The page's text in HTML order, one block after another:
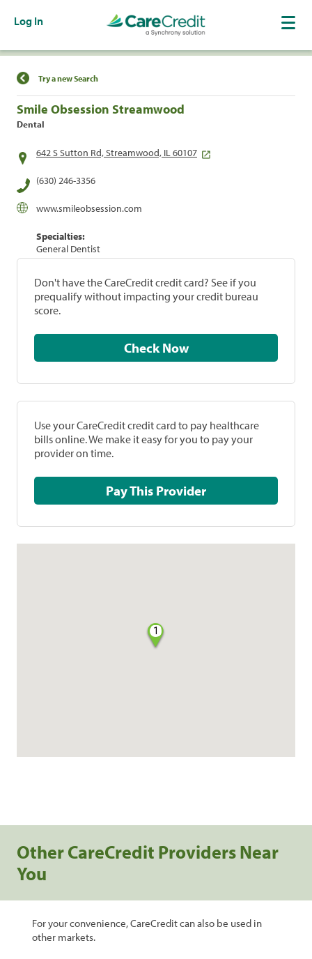
Log In
Find a Location
Try a new Search
Smile Obsession Streamwood
Dental
642 S Sutton Rd, Streamwood, IL 60107
(630) 246-3356
www.smileobsession.com
Specialties:
General Dentist
Don't have the CareCredit credit card? See if you
prequalify without impacting your credit bureau
score.
Check Now
Use your CareCredit credit card to pay healthcare
bills online. We make it easy for you to pay your
provider on time.
Pay This Provider
1
Other CareCredit Providers Near
You
For your convenience, CareCredit can also be used in
other markets.